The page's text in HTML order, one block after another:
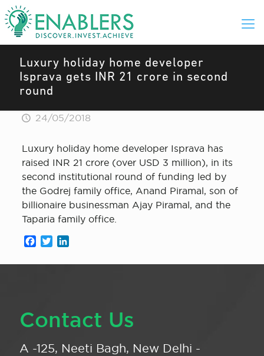
Luxury holiday home developer
Isprava gets INR 21 crore in second
round
24/05/2018
Luxury holiday home developer Isprava has
raised INR 21 crore (over USD 3 million), in its
second institutional round of funding led by
the Godrej family office, Anand Piramal, son of
billionaire businessman Ajay Piramal, and the
Taparia family office.
Facebook
Twitter
Contact Us
A -125, Neeti Bagh, New Delhi -